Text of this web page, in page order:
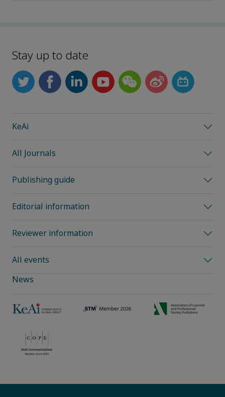
Stay up to date
KeAi
All Journals
Publishing guide
Editorial information
Reviewer information
All events
News